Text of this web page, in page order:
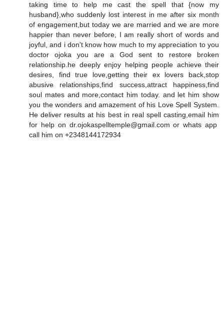
taking time to help me cast the spell that {now my
husband},who suddenly lost interest in me after six month
of engagement,but today we are married and we are more
happier than never before, I am really short of words and
joyful, and i don't know how much to my appreciation to you
doctor ojoka you are a God sent to restore broken
relationship.he deeply enjoy helping people achieve their
desires, find true love,getting their ex lovers back,stop
abusive relationships,find success,attract happiness,find
soul mates and more,contact him today. and let him show
you the wonders and amazement of his Love Spell System.
He deliver results at his best in real spell casting,email him
for help on dr.ojokaspelltemple@gmail.com or whats app
call him on +2348144172934